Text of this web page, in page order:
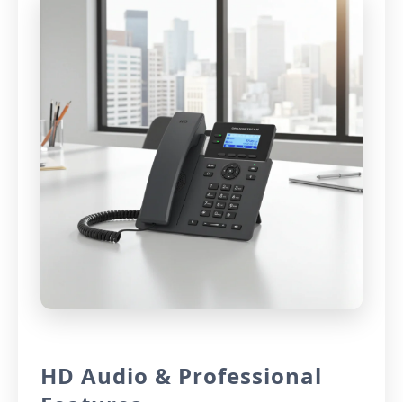
HD Audio & Professional